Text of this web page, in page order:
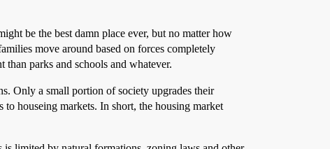
be the best damn place ever, but no matter how
move around based on forces completely
parks and schools and whatever.
Only a small portion of society upgrades their
houseing markets. In short, the housing market